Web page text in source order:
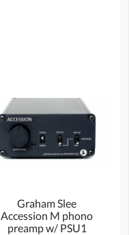
Graham Slee
Accession M phono
preamp w/ PSU1